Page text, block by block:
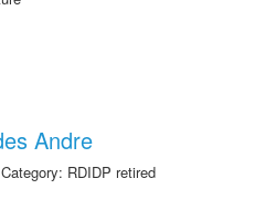
Andre
RDIDP retired